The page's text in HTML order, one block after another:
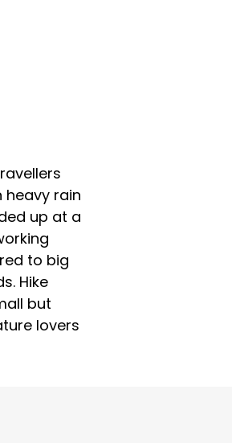
heavy rain
up at a
to big
Hike
but
lovers